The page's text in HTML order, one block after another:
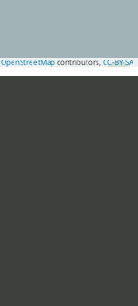
4
6
OpenStreetMap contributors, CC-BY-SA